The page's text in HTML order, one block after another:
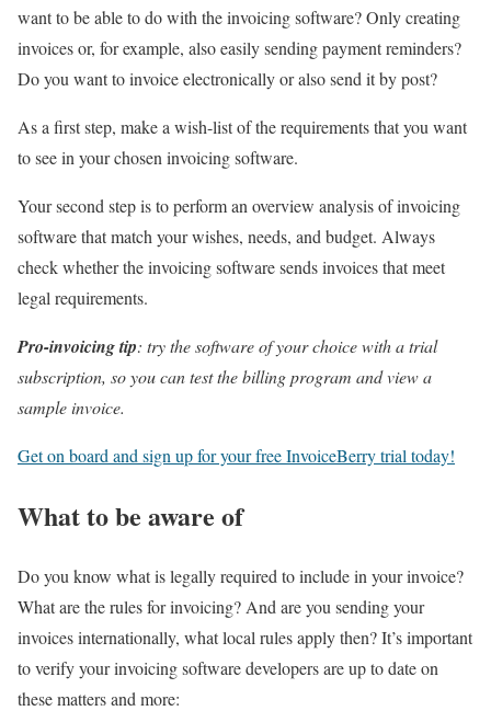
want to be able to do with the invoicing software? Only creating
invoices or, for example, also easily sending payment reminders?
Do you want to invoice electronically or also send it by post?
As a first step, make a wish-list of the requirements that you want
to see in your chosen invoicing software.
Your second step is to perform an overview analysis of invoicing
software that match your wishes, needs, and budget. Always
check whether the invoicing software sends invoices that meet
legal requirements.
Pro-invoicing tip: try the software of your choice with a trial
subscription, so you can test the billing program and view a
sample invoice.
Get on board and sign up for your free InvoiceBerry trial today!
What to be aware of
Do you know what is legally required to include in your invoice?
What are the rules for invoicing? And are you sending your
invoices internationally, what local rules apply then? It’s important
to verify your invoicing software developers are up to date on
these matters and more: